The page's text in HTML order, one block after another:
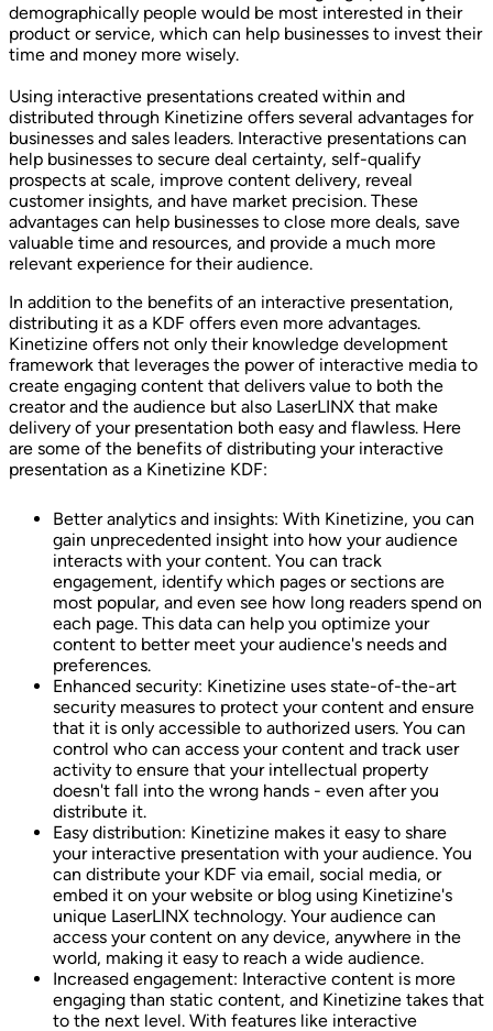
demographically people would be most interested in their
product or service, which can help businesses to invest their
time and money more wisely.
Using interactive presentations created within and
distributed through Kinetizine offers several advantages for
businesses and sales leaders. Interactive presentations can
help businesses to secure deal certainty, self-qualify
prospects at scale, improve content delivery, reveal
customer insights, and have market precision. These
advantages can help businesses to close more deals, save
valuable time and resources, and provide a much more
relevant experience for their audience.
In addition to the benefits of an interactive presentation,
distributing it as a KDF offers even more advantages.
Kinetizine offers not only their knowledge development
framework that leverages the power of interactive media to
create engaging content that delivers value to both the
creator and the audience but also LaserLINX that make
delivery of your presentation both easy and flawless. Here
are some of the benefits of distributing your interactive
presentation as a Kinetizine KDF:
Better analytics and insights: With Kinetizine, you can
gain unprecedented insight into how your audience
interacts with your content. You can track
engagement, identify which pages or sections are
most popular, and even see how long readers spend on
each page. This data can help you optimize your
content to better meet your audience's needs and
preferences.
Enhanced security: Kinetizine uses state-of-the-art
security measures to protect your content and ensure
that it is only accessible to authorized users. You can
control who can access your content and track user
activity to ensure that your intellectual property
doesn't fall into the wrong hands - even after you
distribute it.
Easy distribution: Kinetizine makes it easy to share
your interactive presentation with your audience. You
can distribute your KDF via email, social media, or
embed it on your website or blog using Kinetizine's
unique LaserLINX technology. Your audience can
access your content on any device, anywhere in the
world, making it easy to reach a wide audience.
Increased engagement: Interactive content is more
engaging than static content, and Kinetizine takes that
to the next level. With features like interactive